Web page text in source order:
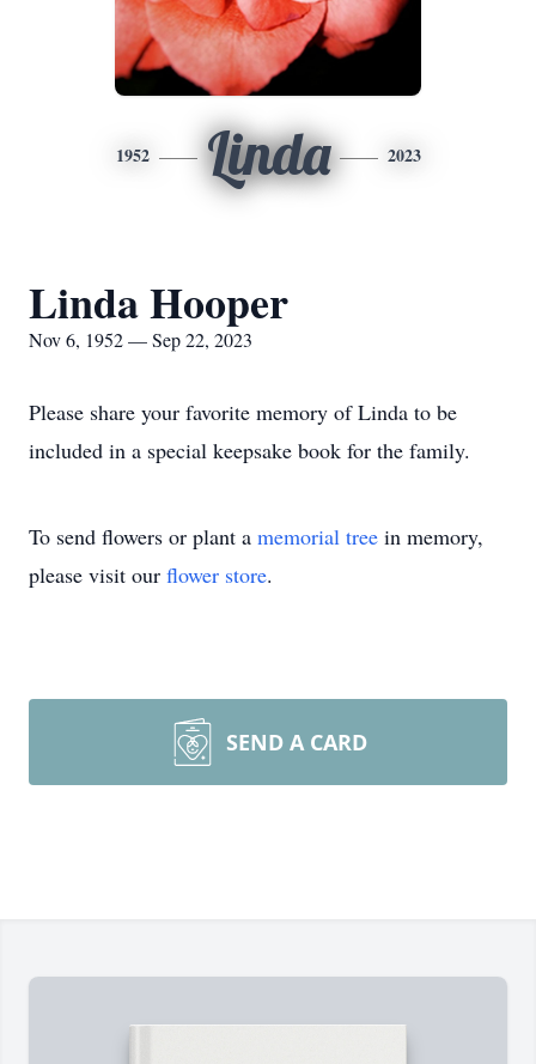
1952 Linda 2023
Linda Hooper
Nov 6, 1952 — Sep 22, 2023
Please share your favorite memory of Linda to be
included in a special keepsake book for the family.
To send flowers or plant a memorial tree in memory,
please visit our flower store.
SEND A CARD